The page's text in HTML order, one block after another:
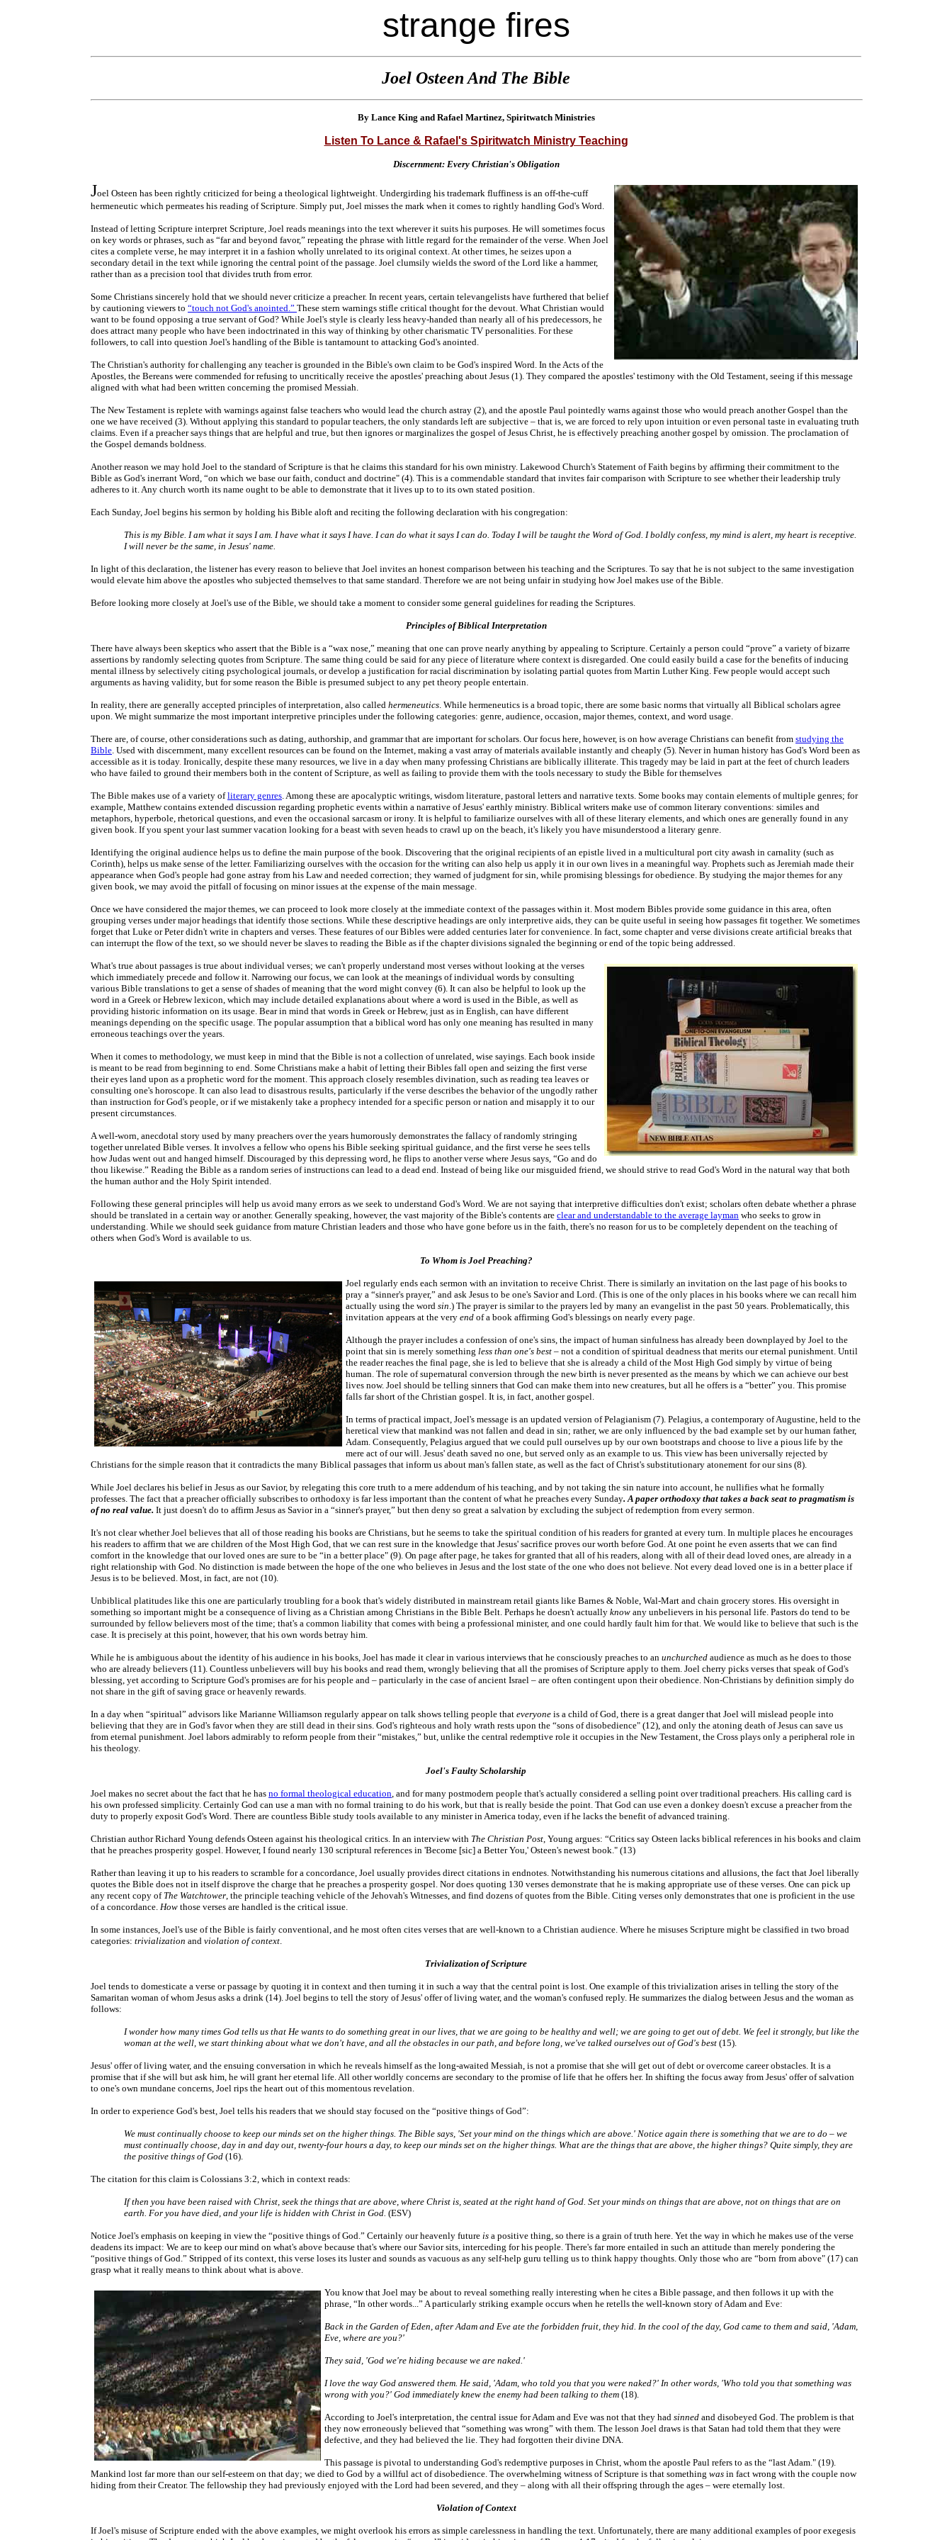
strange fires
Joel Osteen And The Bible
By Lance King and Rafael Martinez, Spiritwatch Ministries
Listen To Lance & Rafael's Spiritwatch Ministry Teaching
Discernment: Every Christian's Obligation
Joel Osteen has been rightly criticized for being a theological lightweight. Undergirding his trademark fluffiness is an off-the-cuff
hermeneutic which permeates his reading of Scripture. Simply put, Joel misses the mark when it comes to rightly handling God's Word.
Instead of letting Scripture interpret Scripture, Joel reads meanings into the text wherever it suits his purposes. He will sometimes focus
on key words or phrases, such as “far and beyond favor,” repeating the phrase with little regard for the remainder of the verse. When Joel
cites a complete verse, he may interpret it in a fashion wholly unrelated to its original context. At other times, he seizes upon a
secondary detail in the text while ignoring the central point of the passage. Joel clumsily wields the sword of the Lord like a hammer,
rather than as a precision tool that divides truth from error.
Some Christians sincerely hold that we should never criticize a preacher. In recent years, certain televangelists have furthered that belief
by cautioning viewers to “touch not God's anointed.” These stern warnings stifle critical thought for the devout. What Christian would
want to be found opposing a true servant of God? While Joel's style is clearly less heavy-handed than nearly all of his predecessors, he
does attract many people who have been indoctrinated in this way of thinking by other charismatic TV personalities. For these
followers, to call into question Joel's handling of the Bible is tantamount to attacking God's anointed.
The Christian's authority for challenging any teacher is grounded in the Bible's own claim to be God's inspired Word. In the Acts of the
Apostles, the Bereans were commended for refusing to uncritically receive the apostles' preaching about Jesus (1). They compared the apostles' testimony with the Old Testament, seeing if this message
aligned with what had been written concerning the promised Messiah.
The New Testament is replete with warnings against false teachers who would lead the church astray (2), and the apostle Paul pointedly warns against those who would preach another Gospel than the
one we have received (3). Without applying this standard to popular teachers, the only standards left are subjective – that is, we are forced to rely upon intuition or even personal taste in evaluating truth
claims. Even if a preacher says things that are helpful and true, but then ignores or marginalizes the gospel of Jesus Christ, he is effectively preaching another gospel by omission. The proclamation of
the Gospel demands boldness.
Another reason we may hold Joel to the standard of Scripture is that he claims this standard for his own ministry. Lakewood Church's Statement of Faith begins by affirming their commitment to the
Bible as God's inerrant Word, “on which we base our faith, conduct and doctrine" (4). This is a commendable standard that invites fair comparison with Scripture to see whether their leadership truly
adheres to it. Any church worth its name ought to be able to demonstrate that it lives up to to its own stated position.
Each Sunday, Joel begins his sermon by holding his Bible aloft and reciting the following declaration with his congregation:
This is my Bible. I am what it says I am. I have what it says I have. I can do what it says I can do. Today I will be taught the Word of God. I boldly confess, my mind is alert, my heart is receptive.
I will never be the same, in Jesus' name.
In light of this declaration, the listener has every reason to believe that Joel invites an honest comparison between his teaching and the Scriptures. To say that he is not subject to the same investigation
would elevate him above the apostles who subjected themselves to that same standard. Therefore we are not being unfair in studying how Joel makes use of the Bible.
Before looking more closely at Joel's use of the Bible, we should take a moment to consider some general guidelines for reading the Scriptures.
Principles of Biblical Interpretation
There have always been skeptics who assert that the Bible is a “wax nose,” meaning that one can prove nearly anything by appealing to Scripture. Certainly a person could “prove” a variety of bizarre
assertions by randomly selecting quotes from Scripture. The same thing could be said for any piece of literature where context is disregarded. One could easily build a case for the benefits of inducing
mental illness by selectively citing psychological journals, or develop a justification for racial discrimination by isolating partial quotes from Martin Luther King. Few people would accept such
arguments as having validity, but for some reason the Bible is presumed subject to any pet theory people entertain.
In reality, there are generally accepted principles of interpretation, also called hermeneutics. While hermeneutics is a broad topic, there are some basic norms that virtually all Biblical scholars agree
upon. We might summarize the most important interpretive principles under the following categories: genre, audience, occasion, major themes, context, and word usage.
There are, of course, other considerations such as dating, authorship, and grammar that are important for scholars. Our focus here, however, is on how average Christians can benefit from studying the
Bible. Used with discernment, many excellent resources can be found on the Internet, making a vast array of materials available instantly and cheaply (5). Never in human history has God's Word been as
accessible as it is today. Ironically, despite these many resources, we live in a day when many professing Christians are biblically illiterate. This tragedy may be laid in part at the feet of church leaders
who have failed to ground their members both in the content of Scripture, as well as failing to provide them with the tools necessary to study the Bible for themselves
The Bible makes use of a variety ofliterary genres. Among these are apocalyptic writings, wisdom literature, pastoral letters and narrative texts. Some books may contain elements of multiple genres; for
example, Matthew contains extended discussion regarding prophetic events within a narrative of Jesus' earthly ministry. Biblical writers make use of common literary conventions: similes and
metaphors, hyperbole, rhetorical questions, and even the occasional sarcasm or irony. It is helpful to familiarize ourselves with all of these literary elements, and which ones are generally found in any
given book. If you spent your last summer vacation looking for a beast with seven heads to crawl up on the beach, it's likely you have misunderstood a literary genre.
Identifying the original audience helps us to define the main purpose of the book. Discovering that the original recipients of an epistle lived in a multicultural port city awash in carnality (such as
Corinth), helps us make sense of the letter. Familiarizing ourselves with the occasion for the writing can also help us apply it in our own lives in a meaningful way. Prophets such as Jeremiah made their
appearance when God's people had gone astray from his Law and needed correction; they warned of judgment for sin, while promising blessings for obedience. By studying the major themes for any
given book, we may avoid the pitfall of focusing on minor issues at the expense of the main message.
Once we have considered the major themes, we can proceed to look more closely at the immediate context of the passages within it. Most modern Bibles provide some guidance in this area, often
grouping verses under major headings that identify those sections. While these descriptive headings are only interpretive aids, they can be quite useful in seeing how passages fit together. We sometimes
forget that Luke or Peter didn't write in chapters and verses. These features of our Bibles were added centuries later for convenience. In fact, some chapter and verse divisions create artificial breaks that
can interrupt the flow of the text, so we should never be slaves to reading the Bible as if the chapter divisions signaled the beginning or end of the topic being addressed.
What's true about passages is true about individual verses; we can't properly understand most verses without looking at the verses
which immediately precede and follow it. Narrowing our focus, we can look at the meanings of individual words by consulting
various Bible translations to get a sense of shades of meaning that the word might convey (6). It can also be helpful to look up the
word in a Greek or Hebrew lexicon, which may include detailed explanations about where a word is used in the Bible, as well as
providing historic information on its usage. Bear in mind that words in Greek or Hebrew, just as in English, can have different
meanings depending on the specific usage. The popular assumption that a biblical word has only one meaning has resulted in many
erroneous teachings over the years.
When it comes to methodology, we must keep in mind that the Bible is not a collection of unrelated, wise sayings. Each book inside
is meant to be read from beginning to end. Some Christians make a habit of letting their Bibles fall open and seizing the first verse
their eyes land upon as a prophetic word for the moment. This approach closely resembles divination, such as reading tea leaves or
consulting one's horoscope. It can also lead to disastrous results, particularly if the verse describes the behavior of the ungodly rather
than instruction for God's people, or if we mistakenly take a prophecy intended for a specific person or nation and misapply it to our
present circumstances.
A well-worn, anecdotal story used by many preachers over the years humorously demonstrates the fallacy of randomly stringing
together unrelated Bible verses. It involves a fellow who opens his Bible seeking spiritual guidance, and the first verse he sees tells
how Judas went out and hanged himself. Discouraged by this depressing word, he flips to another verse where Jesus says, “Go and do
thou likewise.” Reading the Bible as a random series of instructions can lead to a dead end. Instead of being like our misguided friend, we should strive to read God's Word in the natural way that both
the human author and the Holy Spirit intended.
Following these general principles will help us avoid many errors as we seek to understand God's Word. We are not saying that interpretive difficulties don't exist; scholars often debate whether a phrase
should be translated in a certain way or another. Generally speaking, however, the vast majority of the Bible's contents are clear and understandable to the average layman who seeks to grow in
understanding. While we should seek guidance from mature Christian leaders and those who have gone before us in the faith, there's no reason for us to be completely dependent on the teaching of
others when God's Word is available to us.
To Whom is Joel Preaching?
Joel regularly ends each sermon with an invitation to receive Christ. There is similarly an invitation on the last page of his books to
pray a “sinner's prayer,” and ask Jesus to be one's Savior and Lord. (This is one of the only places in his books where we can recall him
actually using the word sin.) The prayer is similar to the prayers led by many an evangelist in the past 50 years. Problematically, this
invitation appears at the very end of a book affirming God's blessings on nearly every page.
Although the prayer includes a confession of one's sins, the impact of human sinfulness has already been downplayed by Joel to the
point that sin is merely something less than one's best – not a condition of spiritual deadness that merits our eternal punishment. Until
the reader reaches the final page, she is led to believe that she is already a child of the Most High God simply by virtue of being
human. The role of supernatural conversion through the new birth is never presented as the means by which we can achieve our best
lives now. Joel should be telling sinners that God can make them into new creatures, but all he offers is a “better” you. This promise
falls far short of the Christian gospel. It is, in fact, another gospel.
In terms of practical impact, Joel's message is an updated version of Pelagianism (7). Pelagius, a contemporary of Augustine, held to the
heretical view that mankind was not fallen and dead in sin; rather, we are only influenced by the bad example set by our human father,
Adam. Consequently, Pelagius argued that we could pull ourselves up by our own bootstraps and choose to live a pious life by the
mere act of our will. Jesus' death saved no one, but served only as an example to us. This view has been universally rejected by
Christians for the simple reason that it contradicts the many Biblical passages that inform us about man's fallen state, as well as the fact of Christ's substitutionary atonement for our sins (8).
While Joel declares his belief in Jesus as our Savior, by relegating this core truth to a mere addendum of his teaching, and by not taking the sin nature into account, he nullifies what he formally
professes. The fact that a preacher officially subscribes to orthodoxy is far less important than the content of what he preaches every Sunday. A paper orthodoxy that takes a back seat to pragmatism is
of no real value. It just doesn't do to affirm Jesus as Savior in a “sinner's prayer,” but then deny so great a salvation by excluding the subject of redemption from every sermon.
It's not clear whether Joel believes that all of those reading his books are Christians, but he seems to take the spiritual condition of his readers for granted at every turn. In multiple places he encourages
his readers to affirm that we are children of the Most High God, that we can rest sure in the knowledge that Jesus' sacrifice proves our worth before God. At one point he even asserts that we can find
comfort in the knowledge that our loved ones are sure to be “in a better place" (9). On page after page, he takes for granted that all of his readers, along with all of their dead loved ones, are already in a
right relationship with God. No distinction is made between the hope of the one who believes in Jesus and the lost state of the one who does not believe. Not every dead loved one is in a better place if
Jesus is to be believed. Most, in fact, are not (10).
Unbiblical platitudes like this one are particularly troubling for a book that's widely distributed in mainstream retail giants like Barnes & Noble, Wal-Mart and chain grocery stores. His oversight in
something so important might be a consequence of living as a Christian among Christians in the Bible Belt. Perhaps he doesn't actually know any unbelievers in his personal life. Pastors do tend to be
surrounded by fellow believers most of the time; that's a common liability that comes with being a professional minister, and one could hardly fault him for that. We would like to believe that such is the
case. It is precisely at this point, however, that his own words betray him.
While he is ambiguous about the identity of his audience in his books, Joel has made it clear in various interviews that he consciously preaches to an unchurched audience as much as he does to those
who are already believers (11). Countless unbelievers will buy his books and read them, wrongly believing that all the promises of Scripture apply to them. Joel cherry picks verses that speak of God's
blessing, yet according to Scripture God's promises are for his people and – particularly in the case of ancient Israel – are often contingent upon their obedience. Non-Christians by definition simply do
not share in the gift of saving grace or heavenly rewards.
In a day when “spiritual” advisors like Marianne Williamson regularly appear on talk shows telling people that everyone is a child of God, there is a great danger that Joel will mislead people into
believing that they are in God's favor when they are still dead in their sins. God's righteous and holy wrath rests upon the “sons of disobedience" (12), and only the atoning death of Jesus can save us
from eternal punishment. Joel labors admirably to reform people from their “mistakes,” but, unlike the central redemptive role it occupies in the New Testament, the Cross plays only a peripheral role in
his theology.
Joel's Faulty Scholarship
Joel makes no secret about the fact that he has no formal theological education, and for many postmodern people that's actually considered a selling point over traditional preachers. His calling card is
his own professed simplicity. Certainly God can use a man with no formal training to do his work, but that is really beside the point. That God can use even a donkey doesn't excuse a preacher from the
duty to properly exposit God's Word. There are countless Bible study tools available to any minister in America today, even if he lacks the benefit of advanced training.
Christian author Richard Young defends Osteen against his theological critics. In an interview with The Christian Post, Young argues: “Critics say Osteen lacks biblical references in his books and claim
that he preaches prosperity gospel. However, I found nearly 130 scriptural references in 'Become [sic] a Better You,' Osteen's newest book." (13)
Rather than leaving it up to his readers to scramble for a concordance, Joel usually provides direct citations in endnotes. Notwithstanding his numerous citations and allusions, the fact that Joel liberally
quotes the Bible does not in itself disprove the charge that he preaches a prosperity gospel. Nor does quoting 130 verses demonstrate that he is making appropriate use of these verses. One can pick up
any recent copy of The Watchtower, the principle teaching vehicle of the Jehovah's Witnesses, and find dozens of quotes from the Bible. Citing verses only demonstrates that one is proficient in the use
of a concordance. How those verses are handled is the critical issue.
In some instances, Joel's use of the Bible is fairly conventional, and he most often cites verses that are well-known to a Christian audience. Where he misuses Scripture might be classified in two broad
categories: trivialization and violation of context.
Trivialization of Scripture
Joel tends to domesticate a verse or passage by quoting it in context and then turning it in such a way that the central point is lost. One example of this trivialization arises in telling the story of the
Samaritan woman of whom Jesus asks a drink (14). Joel begins to tell the story of Jesus' offer of living water, and the woman's confused reply. He summarizes the dialog between Jesus and the woman as
follows:
I wonder how many times God tells us that He wants to do something great in our lives, that we are going to be healthy and well; we are going to get out of debt. We feel it strongly, but like the
woman at the well, we start thinking about what we don't have, and all the obstacles in our path, and before long, we've talked ourselves out of God's best(15).
Jesus' offer of living water, and the ensuing conversation in which he reveals himself as the long-awaited Messiah, is not a promise that she will get out of debt or overcome career obstacles. It is a
promise that if she will but ask him, he will grant her eternal life. All other worldly concerns are secondary to the promise of life that he offers her. In shifting the focus away from Jesus' offer of salvation
to one's own mundane concerns, Joel rips the heart out of this momentous revelation.
In order to experience God's best, Joel tells his readers that we should stay focused on the “positive things of God”:
We must continually choose to keep our minds set on the higher things. The Bible says, 'Set your mind on the things which are above.' Notice again there is something that we are to do – we
must continually choose, day in and day out, twenty-four hours a day, to keep our minds set on the higher things. What are the things that are above, the higher things? Quite simply, they are
the positive things of God(16).
The citation for this claim is Colossians 3:2, which in context reads:
If then you have been raised with Christ, seek the things that are above, where Christ is, seated at the right hand of God. Set your minds on things that are above, not on things that are on
earth. For you have died, and your life is hidden with Christ in God.(ESV)
Notice Joel's emphasis on keeping in view the “positive things of God.” Certainly our heavenly future is a positive thing, so there is a grain of truth here. Yet the way in which he makes use of the verse
deadens its impact: We are to keep our mind on what's above because that's where our Savior sits, interceding for his people. There's far more entailed in such an attitude than merely pondering the
“positive things of God.” Stripped of its context, this verse loses its luster and sounds as vacuous as any self-help guru telling us to think happy thoughts. Only those who are “born from above" (17) can
grasp what it really means to think about what is above.
You know that Joel may be about to reveal something really interesting when he cites a Bible passage, and then follows it up with the
phrase, “In other words...” A particularly striking example occurs when he retells the well-known story of Adam and Eve:
Back in the Garden of Eden, after Adam and Eve ate the forbidden fruit, they hid. In the cool of the day, God came to them and said, 'Adam,
Eve, where are you?'
They said, 'God we're hiding because we are naked.'
I love the way God answered them. He said, 'Adam, who told you that you were naked?' In other words, 'Who told you that something was
wrong with you?' God immediately knew the enemy had been talking to them (18).
According to Joel's interpretation, the central issue for Adam and Eve was not that they had sinned and disobeyed God. The problem is that
they now erroneously believed that “something was wrong” with them. The lesson Joel draws is that Satan had told them that they were
defective, and they had believed the lie. They had forgotten their divine DNA.
This passage is pivotal to understanding God's redemptive purposes in Christ, whom the apostle Paul refers to as the “last Adam." (19).
Mankind lost far more than our self-esteem on that day; we died to God by a willful act of disobedience. The overwhelming witness of Scripture is that something was in fact wrong with the couple now
hiding from their Creator. The fellowship they had previously enjoyed with the Lord had been severed, and they – along with all their offspring through the ages – were eternally lost.
Violation of Context
If Joel's misuse of Scripture ended with the above examples, we might overlook his errors as simple carelessness in handling the text. Unfortunately, there are many additional examples of poor exegesis